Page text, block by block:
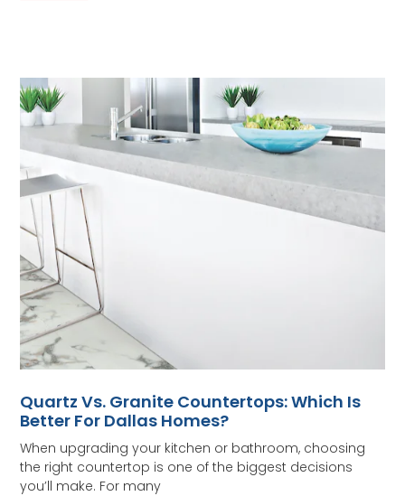
Quartz Vs. Granite Countertops: Which Is
Better For Dallas Homes?
When upgrading your kitchen or bathroom, choosing
the right countertop is one of the biggest decisions
you’ll make. For many